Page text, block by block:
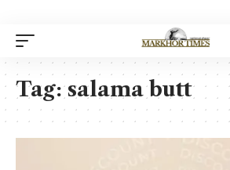
Tag:salama butt